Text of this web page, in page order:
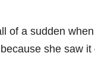
of a sudden
she saw